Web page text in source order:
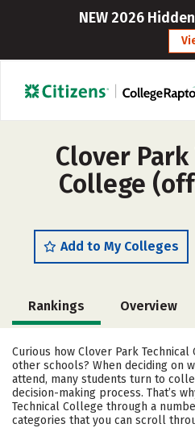
NEW 2026
Clover
College
Add to My Colleges
Rankings Overview
Academics Majors
Safety
Curious how Clover Park
other schools? When deciding on
attend, many students turn to
decision-making process. That’s
Technical College through a
categories that you can scroll